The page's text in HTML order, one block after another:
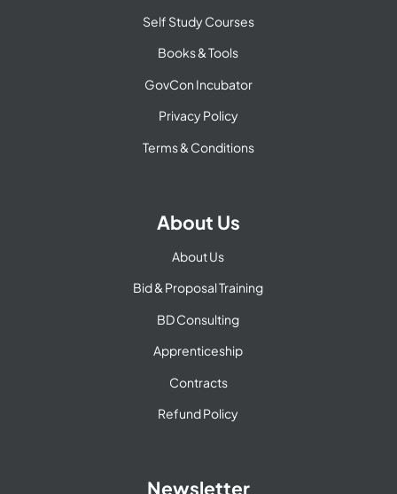
Self Study Courses
Books & Tools
GovCon Incubator
Privacy Policy
Terms & Conditions
About Us
About Us
Bid & Proposal Training
BD Consulting
Apprenticeship
Contracts
Refund Policy
Newsletter